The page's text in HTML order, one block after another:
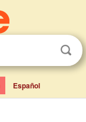
Español